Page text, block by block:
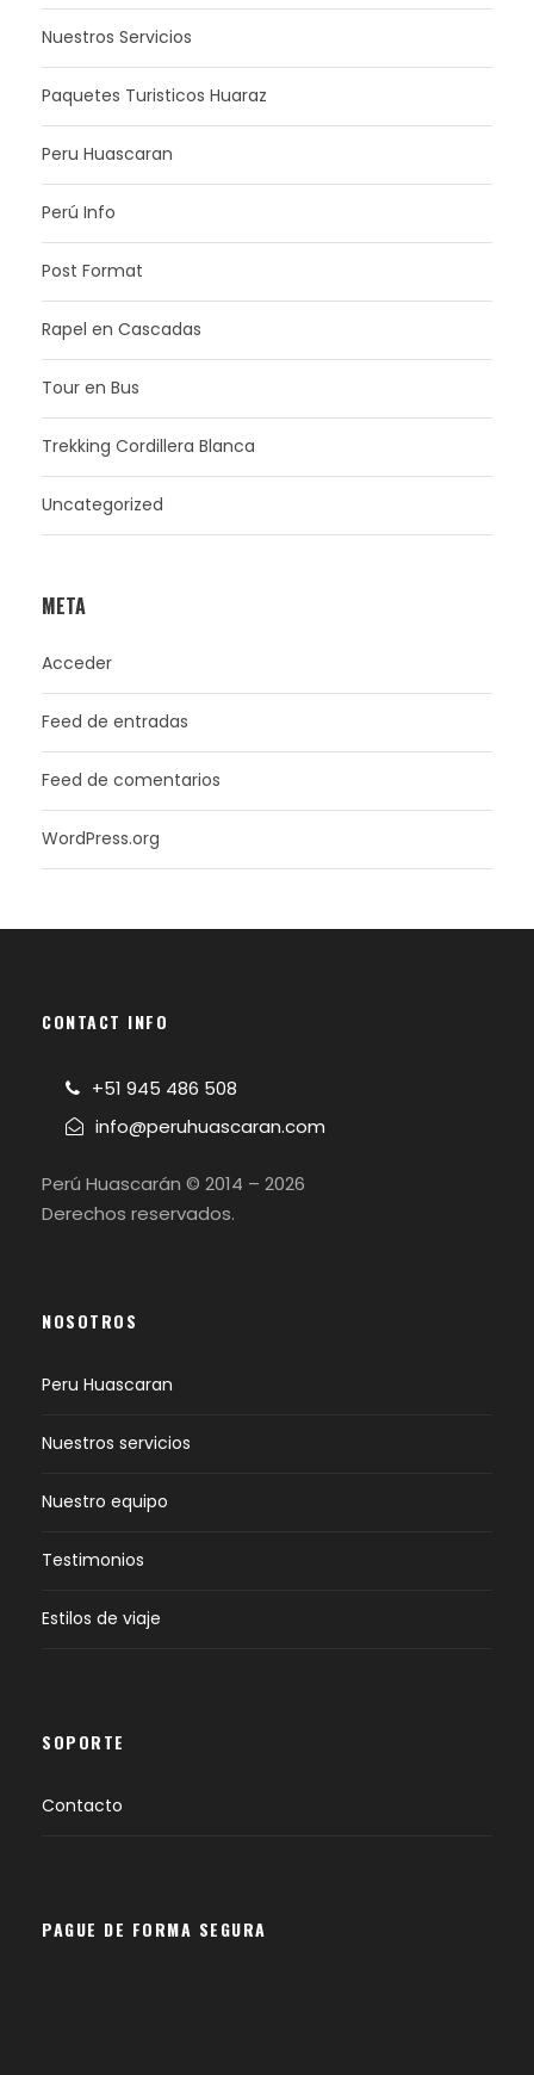
Nuestros Servicios
Paquetes Turisticos Huaraz
Peru Huascaran
Perú Info
Post Format
Rapel en Cascadas
Tour en Bus
Trekking Cordillera Blanca
Uncategorized
META
Acceder
Feed de entradas
Feed de comentarios
WordPress.org
CONTACT INFO
+51 945 486 508
info@peruhuascaran.com
Perú Huascarán © 2014 – 2026
Derechos reservados.
NOSOTROS
Peru Huascaran
Nuestros servicios
Nuestro equipo
Testimonios
Estilos de viaje
SOPORTE
Contacto
PAGUE DE FORMA SEGURA